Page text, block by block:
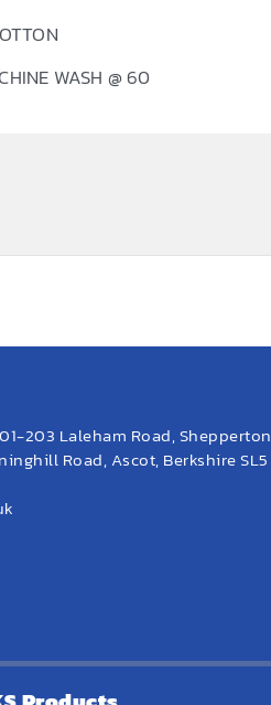
WASH @ 60
203 Laleham Road,
Road, Ascot, Berkshire SL5